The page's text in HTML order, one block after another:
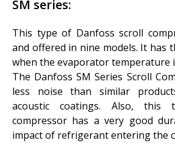
SM series:
This type of Danfoss scroll
and offered in nine models. It has
when the evaporator temperature
The Danfoss SM Series Scroll
less noise than similar
acoustic coatings. Also, this
compressor has a very good
impact of refrigerant entering the